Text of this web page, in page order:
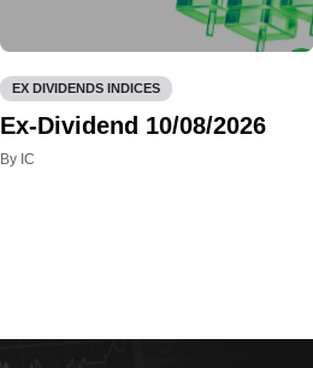
EX DIVIDENDS INDICES
Ex-Dividend 10/08/2026
By IC